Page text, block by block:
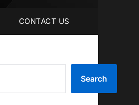
CONTACT US
Search